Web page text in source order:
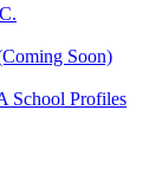
Soon)
School Profiles